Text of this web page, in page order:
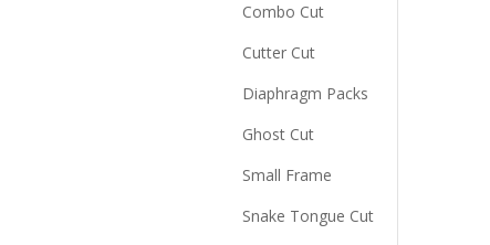
Combo Cut
Cutter Cut
Diaphragm Packs
Ghost Cut
Small Frame
Snake Tongue Cut